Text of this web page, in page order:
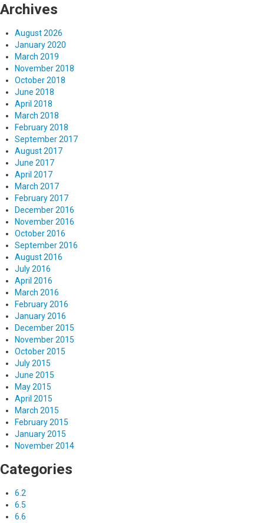
Archives
August 2026
January 2020
March 2019
November 2018
October 2018
June 2018
April 2018
March 2018
February 2018
September 2017
August 2017
June 2017
April 2017
March 2017
February 2017
December 2016
November 2016
October 2016
September 2016
August 2016
July 2016
April 2016
March 2016
February 2016
January 2016
December 2015
November 2015
October 2015
July 2015
June 2015
May 2015
April 2015
March 2015
February 2015
January 2015
November 2014
Categories
6.2
6.5
6.6